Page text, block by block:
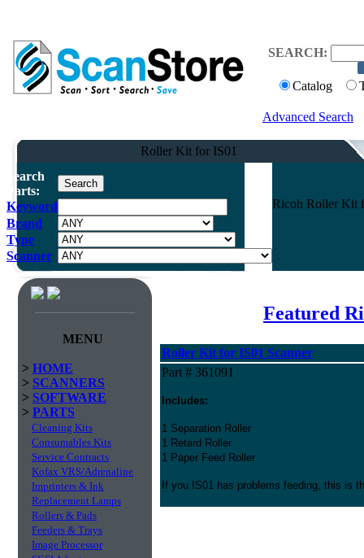
SEARCH:
Catalog
Advanced Search
Roller Kit for IS01
Search
Parts:
Keyword
Brand
Type
Scanner
Ricoh Roller Kit
MENU
> HOME
> SCANNERS
> SOFTWARE
> PARTS
Cleaning Kits
Consumables Kits
Service Contracts
Kofax VRS/Adrenaline
Imprinters & Ink
Replacement Lamps
Rollers & Pads
Feeders & Trays
Image Processor
Featured
Roller Kit for IS01 Scanner
Part # 361091
Includes:
1 Separation Roller
1 Retard Roller
1 Paper Feed Roller
If you IS01 has problems feeding, this is